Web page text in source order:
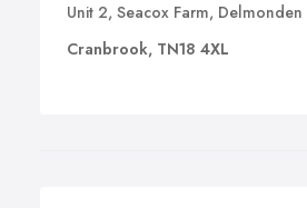
Unit 2, Seacox Farm, Delmonden
Cranbrook, TN18 4XL